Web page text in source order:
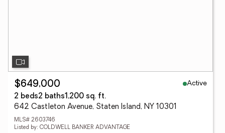
$649,000
Active
2 beds2 baths1,200 sq. ft.
642 Castleton Avenue, Staten Island, NY 10301
MLS# 2603746
Listed by: COLDWELL BANKER ADVANTAGE